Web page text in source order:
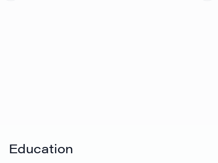
eShipper's end-to-end solution
Education